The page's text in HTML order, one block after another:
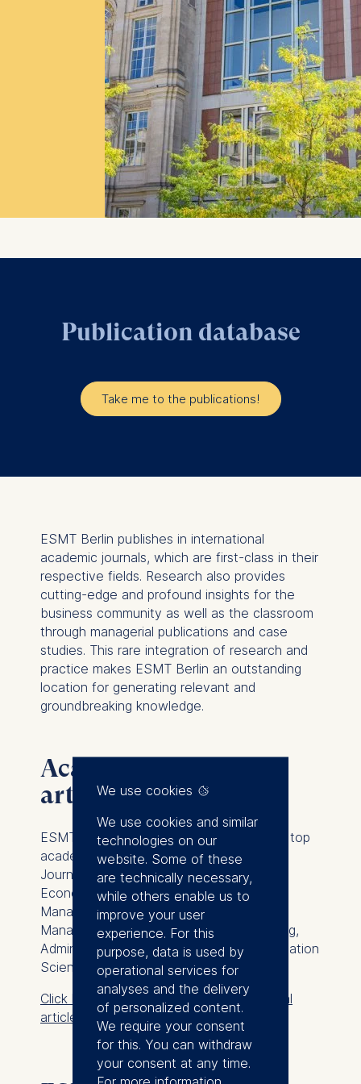
Publication database
Take me to the publications!
ESMT Berlin publishes in international
academic journals, which are first-class in their
respective fields. Research also provides
cutting-edge and profound insights for the
business community as well as the classroom
through managerial publications and case
studies. This rare integration of research and
practice makes ESMT Berlin an outstanding
location for generating relevant and
groundbreaking knowledge.
Academic journal
articles
ESMT Berlin faculty regularly publishes in top
academic peer-reviewed journals such as
Journal of Finance,Journal of Financial
Economics,Journal of Political Economy
Management Science,Academy of
Management Journal ,Journal of Marketing,
Administrative Science Quarterly, Organization
Science
, andOperations Research
Click here to view ESMT academic journal
articles
We use cookies
We use cookies and similar
technologies on our
website. Some of these
are technically necessary,
while others enable us to
improve your user
experience. For this
purpose, data is used by
operational services for
analyses and the delivery
of personalized content.
We require your consent
for this. You can withdraw
your consent at any time.
For more information,